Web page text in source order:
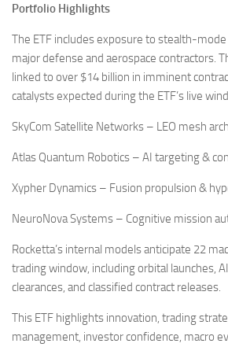
Portfolio Highlights
The ETF includes exposure to stealth-
major defense and aerospace contractors.
linked to over $14 billion in imminent
catalysts expected during the ETF’s live
SkyCom Satellite Networks – LEO mesh
Atlas Quantum Robotics – AI targeting &
Xypher Dynamics – Fusion propulsion &
NeuroNova Systems – Cognitive mission
Rocketta’s internal models anticipate 22
trading window, including orbital launches,
clearances, and classified contract releases.
This ETF highlights innovation, trading
management, investor confidence, macro